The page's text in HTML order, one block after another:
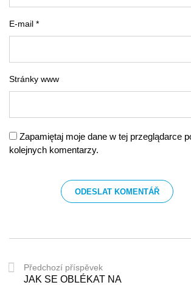
E-mail *
Stránky www
Zapamiętaj moje dane w tej przeglądarce
kolejnych komentarzy.
Předchozí příspěvek
JAK SE OBLÉKAT NA